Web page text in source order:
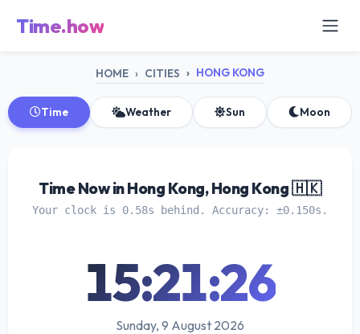
Time.how
HOME CITIES HONG KONG
Time Weather Sun Moon
Time Now in Hong Kong, Hong Kong 🇭🇰
Your clock is 0.58s behind. Accuracy: ±0.150s.
15:21:26
Sunday, 9 August 2026